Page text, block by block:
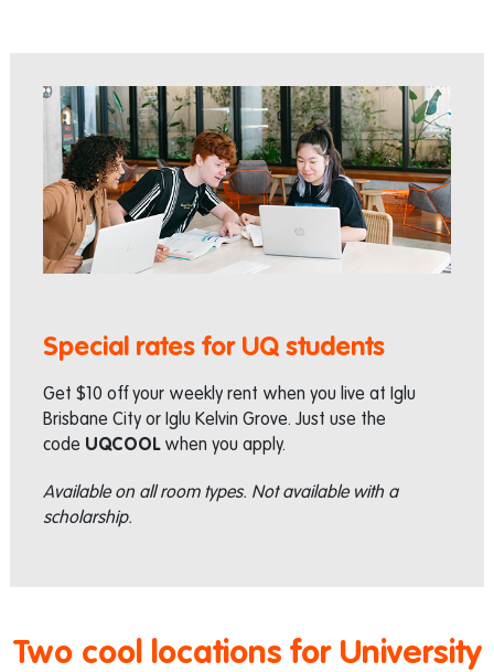
Special rates for UQ students
Get $10 off your weekly rent when you live at Iglu
Brisbane City or Iglu Kelvin Grove. Just use the
code UQCOOLwhen you apply.
Available on all room types. Not available with a
scholarship.
Two cool locations for University